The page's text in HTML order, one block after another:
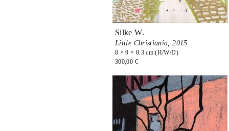
Silke W.
Little Christiania,2015
8 × 9 × 0.3 cm (H/W/D)
300,00 €